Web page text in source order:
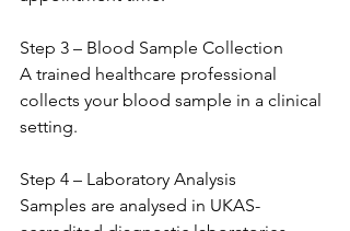
Step 3 – Blood Sample Collection
A trained healthcare professional
collects your blood sample in a clinical
setting.
Step 4 – Laboratory Analysis
Samples are analysed in UKAS-